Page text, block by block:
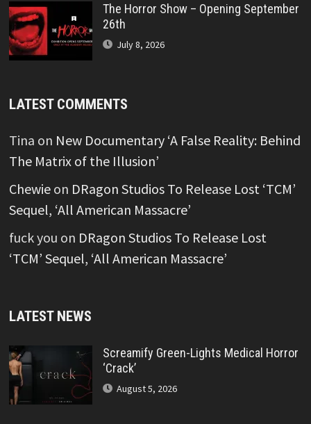
The Horror Show – Opening September
26th
July 8, 2026
LATEST COMMENTS
Tina on New Documentary ‘A False Reality: Behind
The Matrix of the Illusion’
Chewieon DRagon Studios To Release Lost ‘TCM’
Sequel, ‘All American Massacre’
fuck you on DRagon Studios To Release Lost
‘TCM’ Sequel, ‘All American Massacre’
LATEST NEWS
Screamify Green-Lights Medical Horror
‘Crack’
August 5, 2026